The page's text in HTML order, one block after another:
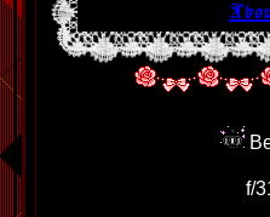
3D
1/24/
Added
f/